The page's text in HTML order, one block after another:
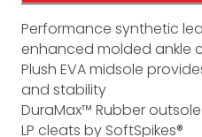
Performance synthetic
enhanced molded ankle
Plush EVA midsole
and stability
DuraMax™ Rubber
LP cleats by SoftSpikes®